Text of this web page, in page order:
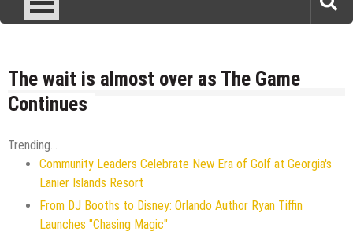
The wait is almost over as The Game
Continues
Trending...
Community Leaders Celebrate New Era of Golf at Georgia's
Lanier Islands Resort
From DJ Booths to Disney: Orlando Author Ryan Tiffin
Launches "Chasing Magic"